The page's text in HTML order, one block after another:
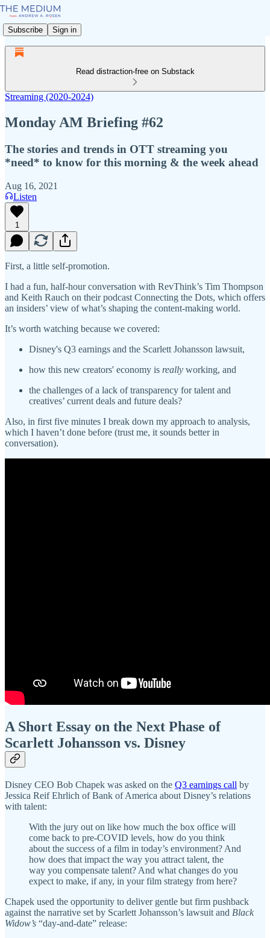
Subscribe Sign in
Read distraction-free on Substack
Streaming (2020-2024)
Monday AM Briefing #62
The stories and trends in OTT streaming you
*need* to know for this morning & the week ahead
Aug 16, 2021
Listen
1
First, a little self-promotion.
I had a fun, half-hour conversation with RevThink’s Tim Thompson
and Keith Rauch on their podcast Connecting the Dots, which offers
an insiders’ view of what’s shaping the content-making world.
It’s worth watching because we covered:
Disney's Q3 earnings and the Scarlett Johansson lawsuit,
how this new creators' economy is really working, and
the challenges of a lack of transparency for talent and
creatives’ current deals and future deals?
Also, in first five minutes I break down my approach to analysis,
which I haven’t done before (trust me, it sounds better in
conversation).
A Short Essay on the Next Phase of
Scarlett Johansson vs. Disney
Disney CEO Bob Chapek was asked on the Q3 earnings call by
Jessica Reif Ehrlich of Bank of America about Disney’s relations
with talent:
With the jury out on like how much the box office will
come back to pre-COVID levels, how do you think
about the success of a film in today’s environment? And
how does that impact the way you attract talent, the
way you compensate talent? And what changes do you
expect to make, if any, in your film strategy from here?
Chapek used the opportunity to deliver gentle but firm pushback
against the narrative set by Scarlett Johansson’s lawsuit and Black
Widow’s “day-and-date” release: